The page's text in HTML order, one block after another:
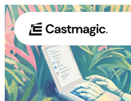
01 Product